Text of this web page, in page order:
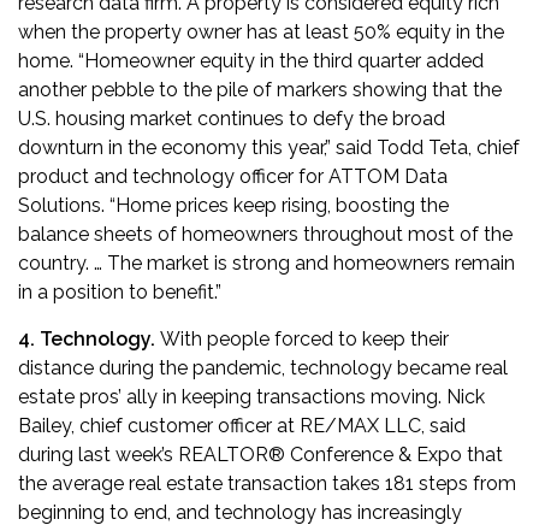
when the property owner has at least 50% equity in the
home. “Homeowner equity in the third quarter added
another pebble to the pile of markers showing that the
U.S. housing market continues to defy the broad
downturn in the economy this year,” said Todd Teta, chief
product and technology officer for ATTOM Data
Solutions. “Home prices keep rising, boosting the
balance sheets of homeowners throughout most of the
country. … The market is strong and homeowners remain
in a position to benefit.”
4. Technology. With people forced to keep their
distance during the pandemic, technology became real
estate pros’ ally in keeping transactions moving. Nick
Bailey, chief customer officer at RE/MAX LLC, said
during last week’s REALTOR® Conference & Expo that
the average real estate transaction takes 181 steps from
beginning to end, and technology has increasingly